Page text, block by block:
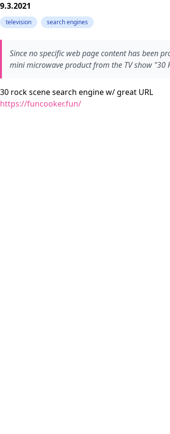
9.3.2021
television search engines
Since no specific web page content has been
mini microwave product from the TV show "30
30 rock scene search engine w/ great URL
https://funcooker.fun/